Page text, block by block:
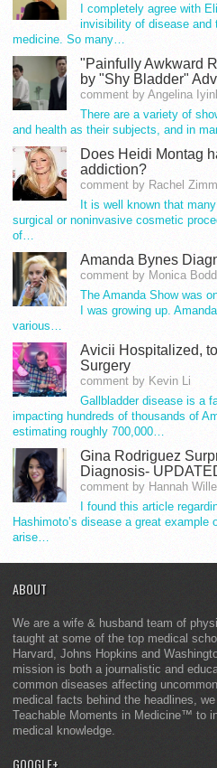
I completely agree with
invisibility of disease and
medicine. So many…
"Painfully Awkward
by "Shy Bladder"
comment by Angelina
There are a variety of
and health as their subjects, and in
Does Heidi Montag
addiction?
comment by Rachel
It is well known that
surgical or noninvasive cosmetic
of…
Amanda Bynes
comment by Monica Bodd
The Amanda Show was
I was growing up.
various…
Avicii Hospitalized,
Surgery
comment by Kevin Li
Gallbladder disease is a
impacting hundreds of thousands of
estimating roughly 700,000…
Gina Rodriguez
Diagnosis-
comment by Hannah
I found this article
Hashimoto’s disease a great
arise…
ABOUT
We are a wife & husband team of
taught at some of the top medical
Harvard, Johns Hopkins and
mission is both a journalistic and
common diseases affecting
medical facts behind the headlines,
Teachable Moments in Medicine™ to
medical knowledge.
GOOGLE+